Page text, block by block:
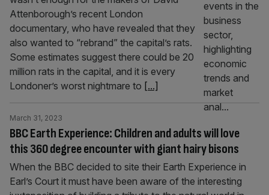
Attenborough’s recent London
documentary, who have revealed that they
also wanted to “rebrand” the capital’s rats.
Some estimates suggest there could be 20
million rats in the capital, and it is every
Londoner’s worst nightmare to [...]
BBC Earth Experience: Children and adults will love
this 360 degree encounter with giant hairy bisons
March 31, 2023
When the BBC decided to site their Earth Experience in
Earl’s Court it must have been aware of the interesting